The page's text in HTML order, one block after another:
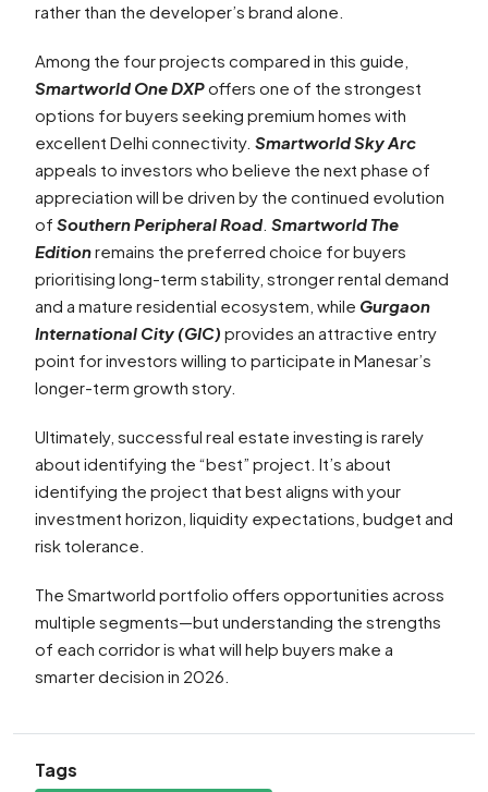
rather than the developer’s brand alone.
Among the four projects compared in this guide,
Smartworld One DXPoffers one of the strongest
options for buyers seeking premium homes with
excellent Delhi connectivity. Smartworld Sky Arc
appeals to investors who believe the next phase of
appreciation will be driven by the continued evolution
of Southern Peripheral Road Smartworld The
Editionremains the preferred choice for buyers
prioritising long-term stability, stronger rental demand
and a mature residential ecosystem, while Gurgaon
International City (GIC) provides an attractive entry
point for investors willing to participate in Manesar’s
longer-term growth story.
Ultimately, successful real estate investing is rarely
about identifying the “best” project. It’s about
identifying the project that best aligns with your
investment horizon, liquidity expectations, budget and
risk tolerance.
The Smartworld portfolio offers opportunities across
multiple segments—but understanding the strengths
of each corridor is what will help buyers make a
smarter decision in 2026.
Tags